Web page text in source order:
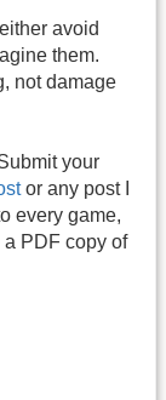
avoid
them.
not damage
your
or any post I
every game,
PDF copy of